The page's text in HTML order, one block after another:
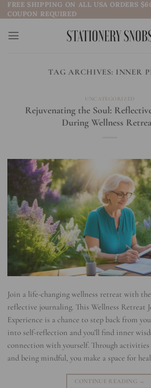
Skip
to
content
FREE SHIPPING ON ALL USA ORDERS
COUPON REQUIRED
TAG ARCHIVES: INNER
UNCATEGORIZED
Rejuvenating the Soul:
During Wellness
Join a life-changing wellness retreat with
reflective journaling. This Wellness Retreat
Experience is a chance to step back from
into self-reflection and you’ll find inner
connection with yourself. Through
and being mindful, you make a space for
CONTINUE READING →